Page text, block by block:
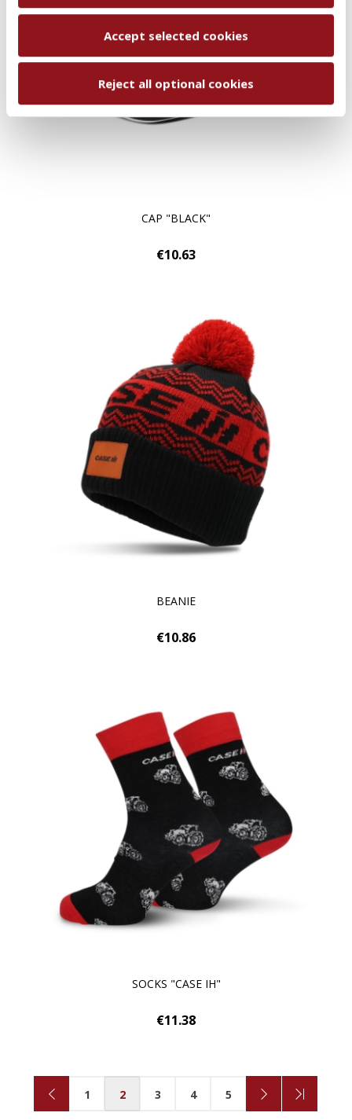
Accept selected cookies
Reject all optional cookies
CAP "BLACK"
€10.63
BEANIE
€10.86
SOCKS "CASE IH"
€11.38
1 2 3 4 5